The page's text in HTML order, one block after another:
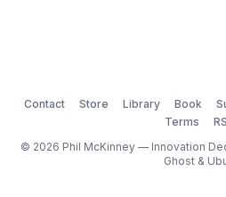
Contact Store Library Book
Terms
© 2026 Phil McKinney — Innovation
Ghost&